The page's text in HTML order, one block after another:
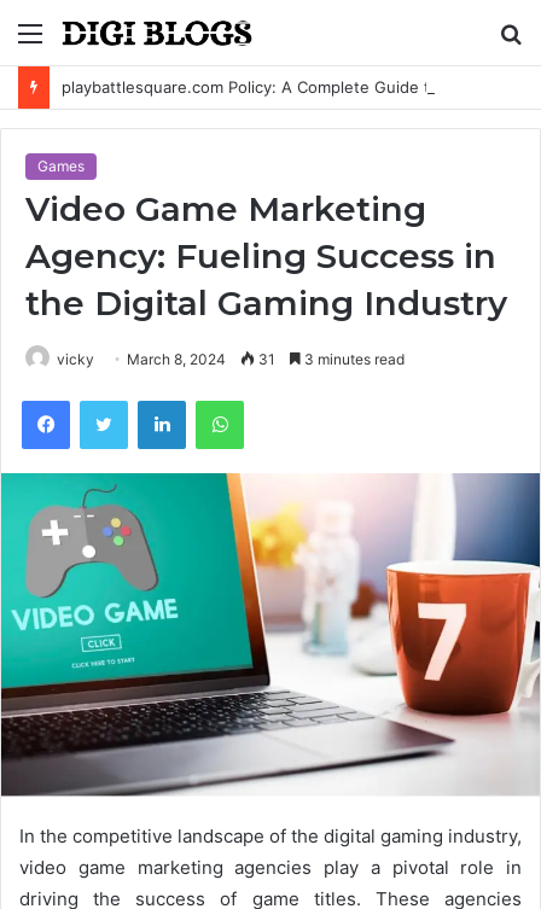
Menu
Games
Video Game Marketing
Agency: Fueling Success in
the Digital Gaming Industry
vicky March 8, 2024 31 3 minutes read
FacebookTwitter LinkedInWhatsApp
In the competitive landscape of the digital gaming industry,
video game marketing agencies play a pivotal role in
driving the success of game titles. These agencies